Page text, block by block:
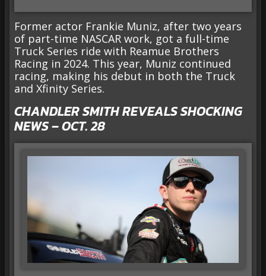
Former actor Frankie Muniz, after two years
of part-time NASCAR work, got a full-time
Truck Series ride with Reamue Brothers
Racing in 2024. This year, Muniz continued
racing, making his debut in both the Truck
and Xfinity Series.
CHANDLER SMITH REVEALS SHOCKING
NEWS – OCT. 28